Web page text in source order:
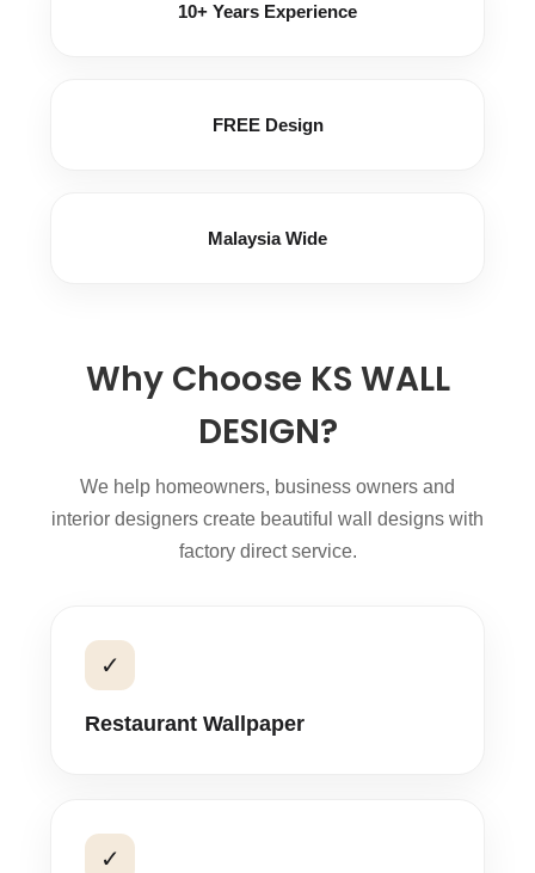
10+ Years Experience
FREE Design
Malaysia Wide
Why Choose KS WALL
DESIGN?
We help homeowners, business owners and
interior designers create beautiful wall designs with
factory direct service.
✓
Restaurant Wallpaper
✓